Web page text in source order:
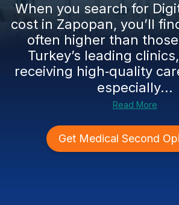
When you search for
cost in Zapopan, you’ll
often higher than
Turkey’s leading
receiving high‑quality
especially...
Read More
Get Medical Second